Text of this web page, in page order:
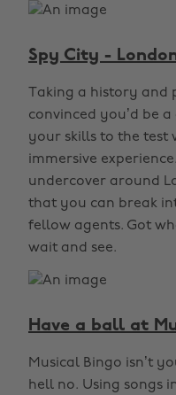
Spy City -
Taking a history and
convinced you’d be
your skills to the test
immersive
undercover around
that you can break
fellow agents. Got
wait and see.
Have a ball at
Musical Bingo isn’t
hell no. Using songs